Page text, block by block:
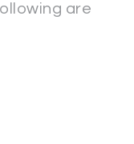
are